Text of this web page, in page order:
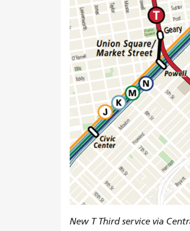
New T Third service via